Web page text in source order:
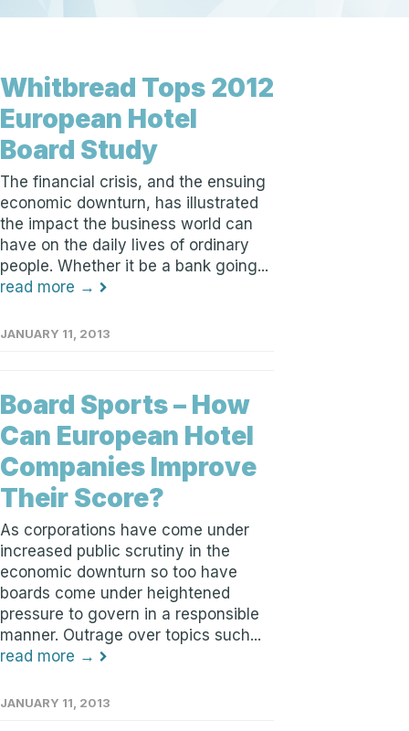
Whitbread Tops 2012
European Hotel
Board Study
The financial crisis, and the ensuing
economic downturn, has illustrated
the impact the business world can
have on the daily lives of ordinary
people. Whether it be a bank going...
read more →
JANUARY 11, 2013
Board Sports – How
Can European Hotel
Companies Improve
Their Score?
As corporations have come under
increased public scrutiny in the
economic downturn so too have
boards come under heightened
pressure to govern in a responsible
manner. Outrage over topics such...
read more →
JANUARY 11, 2013